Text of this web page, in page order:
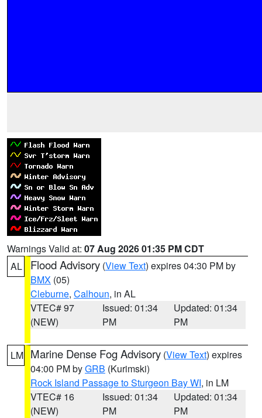
Warnings Valid at: 07 Aug 2026 01:35 PM CDT
AL
Flood Advisory (View Text) expires 04:30 PM by
BMX (05)
Cleburne, Calhoun, in AL
VTEC# 97
(NEW)
Issued: 01:34
PM
Updated: 01:34
PM
LM Marine Dense Fog Advisory (View Text) expires
04:00 PM byGRB (Kurimski)
Rock Island Passage to Sturgeon Bay WI, in LM
VTEC# 16
(NEW)
Issued: 01:34
PM
Updated: 01:34
PM